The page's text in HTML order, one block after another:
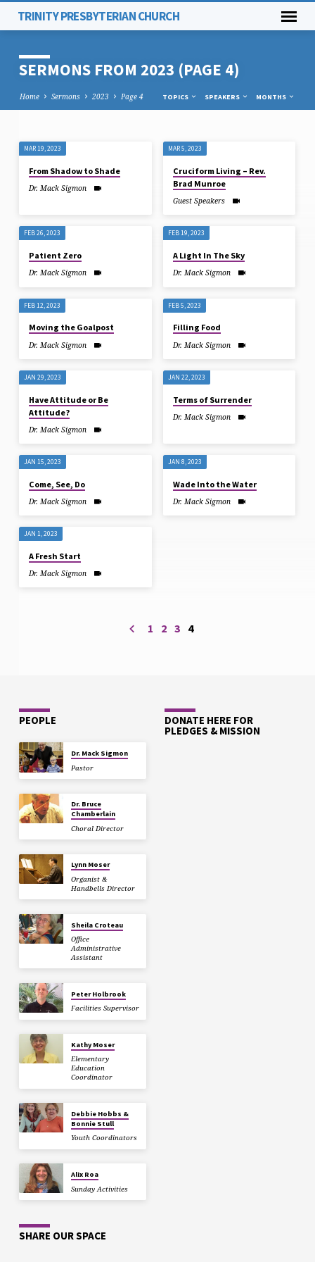
TRINITY PRESBYTERIAN CHURCH
SERMONS FROM 2023 (PAGE 4)
Home Sermons 2023 Page 4 TOPICS SPEAKERS MONTHS
SERMONS
FROM
2023
4)
MAR 19, 2023
From Shadow to Shade
Dr. Mack Sigmon
MAR 5, 2023
Cruciform Living – Rev.
Brad Munroe
Guest Speakers
FEB 26, 2023
Patient Zero
Dr. Mack Sigmon
FEB 19, 2023
A Light In The Sky
Dr. Mack Sigmon
FEB 12, 2023
Moving the Goalpost
Dr. Mack Sigmon
FEB 5, 2023
Filling Food
Dr. Mack Sigmon
JAN 29, 2023
Have Attitude or Be
Attitude?
Dr. Mack Sigmon
JAN 22, 2023
Terms of Surrender
Dr. Mack Sigmon
JAN 15, 2023
Come, See, Do
Dr. Mack Sigmon
JAN 8, 2023
Wade Into the Water
Dr. Mack Sigmon
JAN 1, 2023
A Fresh Start
Dr. Mack Sigmon
1 2 3 4
PEOPLE
Dr. Mack Sigmon
Pastor
Dr. Bruce
Chamberlain
Choral Director
Lynn Moser
Organist &
Handbells Director
Sheila Croteau
Office
Administrative
Assistant
Peter Holbrook
Facilities Supervisor
Kathy Moser
Elementary
Education
Coordinator
Debbie Hobbs &
Bonnie Stull
Youth Coordinators
Alix Roa
Sunday Activities
DONATE HERE FOR
PLEDGES & MISSION
SHARE OUR SPACE